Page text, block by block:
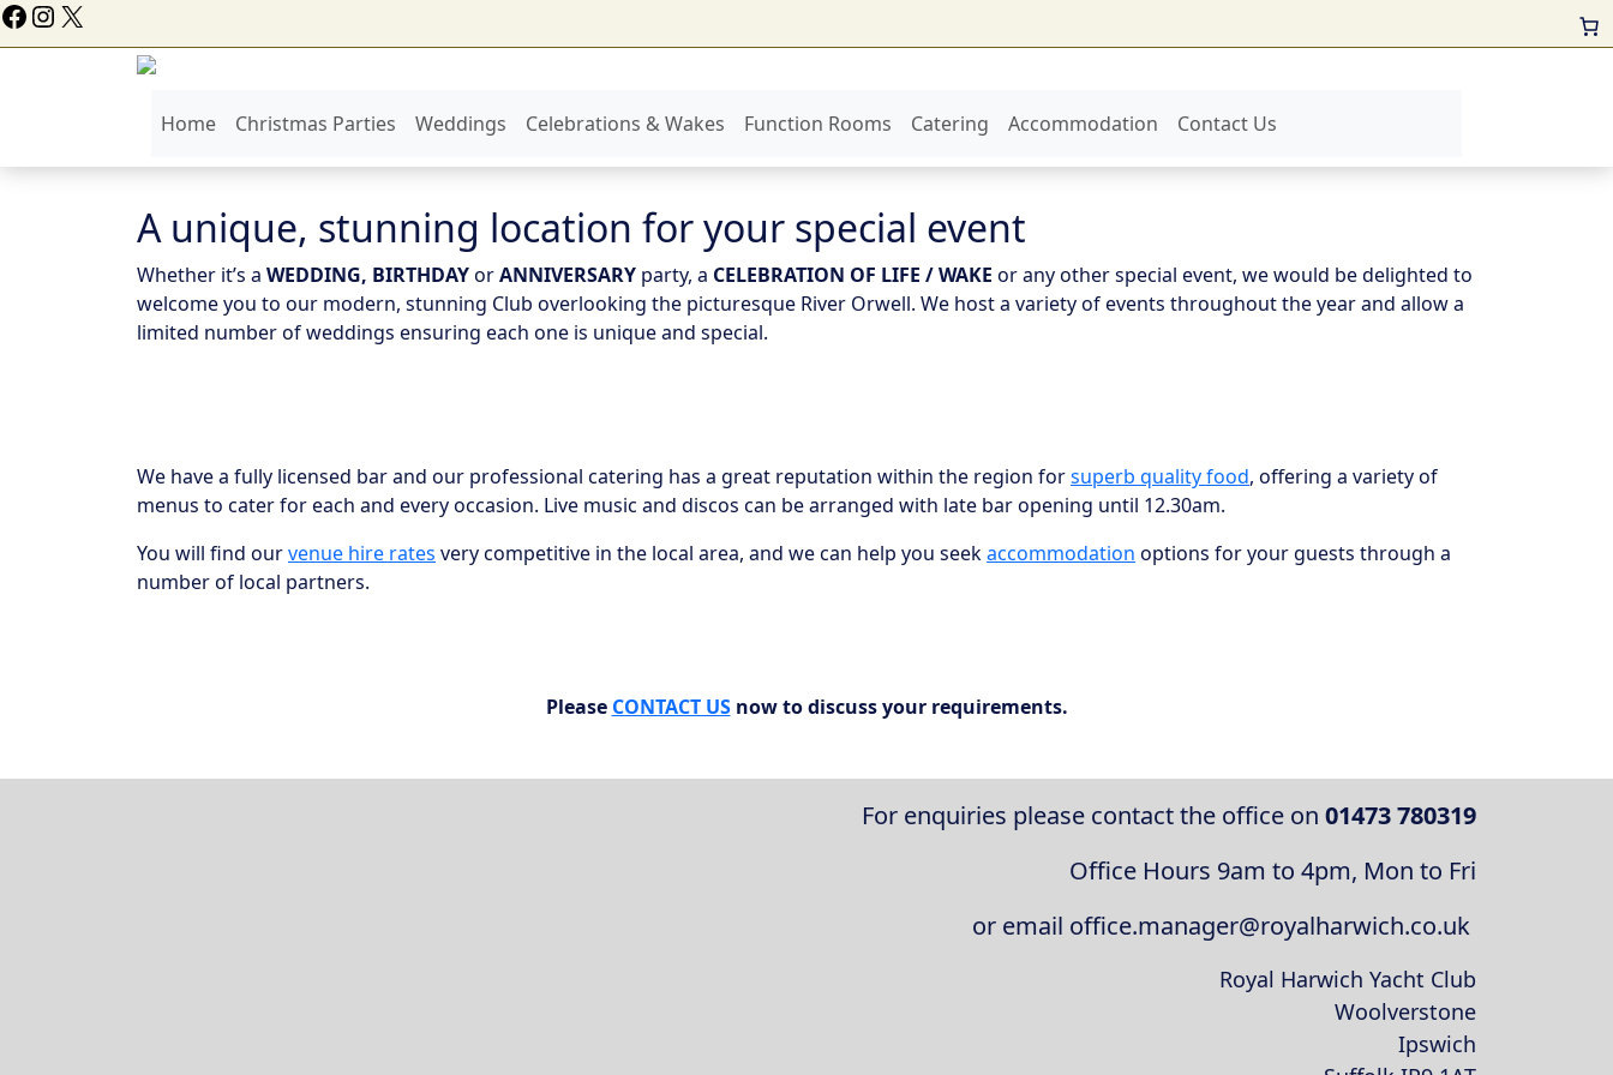
Follow Us On Facebook InstagramX
Home Christmas Parties Weddings Celebrations & Wakes Function Rooms Catering Accommodation Contact Us
A unique, stunning location for your special event
Whether it’s a WEDDING, BIRTHDAYorANNIVERSARY party, a CELEBRATION OF LIFE / WAKE or any other special event, we would be delighted to
welcome you to our modern, stunning Club overlooking the picturesque River Orwell. We host a variety of events throughout the year and allow a
limited number of weddings ensuring each one is unique and special.
We have a fully licensed bar and our professional catering has a great reputation within the region forsuperb quality food, offering a variety of
menus to cater for each and every occasion. Live music and discos can be arranged with late bar opening until 12.30am.
You will find ourvenue hire rates very competitive in the local area, and we can help you seekaccommodation options for your guests through a
number of local partners.
Please CONTACT USnow to discuss your requirements.
For enquiries please contact the office on 01473 780319
Office Hours 9am to 4pm, Mon to Fri
or email office.manager@royalharwich.co.uk
Royal Harwich Yacht Club
Woolverstone
Ipswich